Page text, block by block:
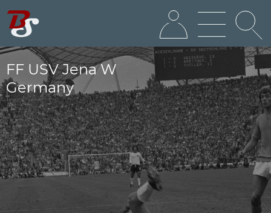
FF USV Jena W
Germany